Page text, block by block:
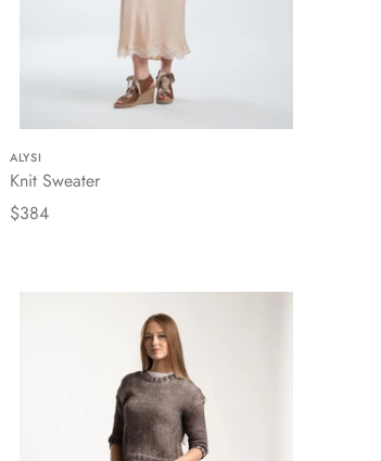
ALYSI
Knit Sweater
$384